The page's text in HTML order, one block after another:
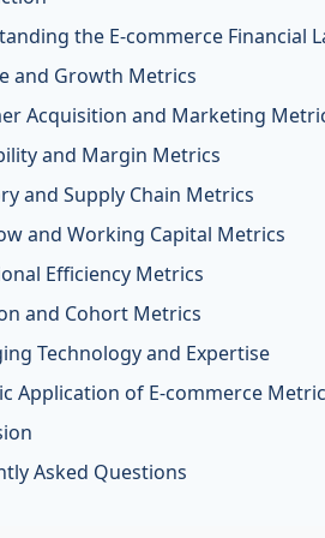
the E-commerce Financial
and Growth Metrics
Acquisition and Marketing
and Margin Metrics
and Supply Chain Metrics
and Working Capital Metrics
Efficiency Metrics
and Cohort Metrics
Technology and Expertise
Application of E-commerce
Asked Questions